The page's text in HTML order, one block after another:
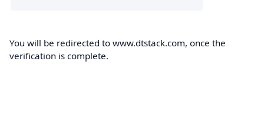
You will be redirected to www.dtstack.com, once the
verification is complete.